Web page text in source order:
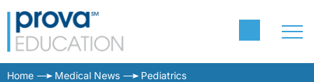
Home Medical News Pediatrics